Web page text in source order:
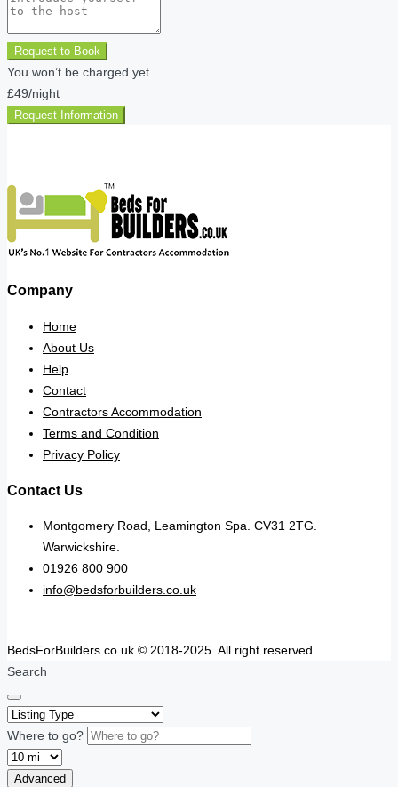
Request to Book
You won’t be charged yet
£49/night
Request Information
Company
Home
About Us
Help
Contact
Contractors Accommodation
Terms and Condition
Privacy Policy
Contact Us
Montgomery Road, Leamington Spa. CV31 2TG.
Warwickshire.
01926 800 900
info@bedsforbuilders.co.uk
BedsForBuilders.co.uk © 2018-2025. All right reserved.
Search
Where to go?
Advanced